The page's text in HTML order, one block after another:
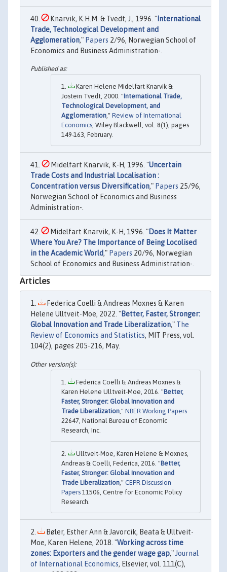
Knarvik, K.H.M. & Tvedt, J., 1996. " International
Trade, Technological Development and
Agglomeration," Papers 2/96, Norwegian School of
Economics and Business Administration-.
Karen Helene Midelfart Knarvik &
Jostein Tvedt, 2000. "International Trade,
Technological Development, and
Agglomeration," Review of International
Economics, Wiley Blackwell, vol. 8(1), pages
149-163, February.
Midelfart Knarvik, K-H, 1996. "Uncertain
Trade Costs and Industrial Localisation :
Concentration versus Diversification," Papers 25/96,
Norwegian School of Economics and Business
Administration-.
Midelfart Knarvik, K-H, 1996. "Does It Matter
Where You Are? The Importance of Being Locolised
in the Academic World," Papers 20/96, Norwegian
School of Economics and Business Administration-.
Articles
Federica Coelli & Andreas Moxnes & Karen
Helene Ulltveit-Moe, 2022. "Better, Faster, Stronger:
Global Innovation and Trade Liberalization," The
Review of Economics and Statistics, MIT Press, vol.
104(2), pages 205-216, May.
Federica Coelli & Andreas Moxnes &
Karen Helene Ulltveit-Moe, 2016. "Better,
Faster, Stronger: Global Innovation and
Trade Liberalization ," NBER Working Papers
22647, National Bureau of Economic
Research, Inc.
Ulltveit-Moe, Karen Helene & Moxnes,
Andreas & Coelli, Federica, 2016. "Better,
Faster, Stronger: Global Innovation and
Trade Liberalization ," CEPR Discussion
Papers 11506, Centre for Economic Policy
Research.
Bøler, Esther Ann & Javorcik, Beata & Ulltveit-
Moe, Karen Helene, 2018. "Working across time
zones: Exporters and the gender wage gap," Journal
of International Economics, Elsevier, vol. 111(C),